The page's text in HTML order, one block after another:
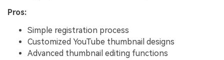
Pros:
Simple registration process
Customized YouTube thumbnail designs
Advanced thumbnail editing functions